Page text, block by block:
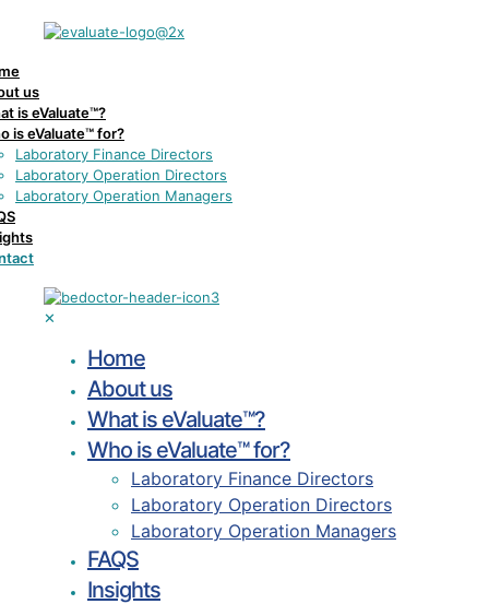
us
is eValuate™?
is eValuate™ for?
Laboratory Finance Directors
Laboratory Operation Directors
Laboratory Operation Managers
✕
Home
About us
What is eValuate™?
Who is eValuate™ for?
Laboratory Finance Directors
Laboratory Operation Directors
Laboratory Operation Managers
FAQS
Insights